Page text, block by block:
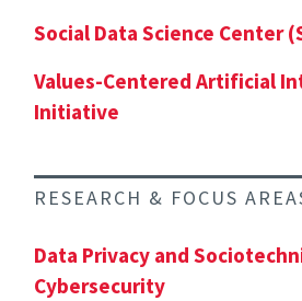
Social Data Science Center
Values-Centered Artificial
Initiative
RESEARCH & FOCUS
Data Privacy and
Cybersecurity